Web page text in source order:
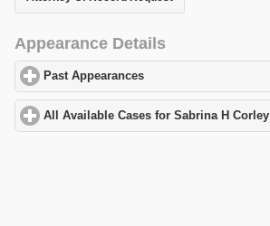
Appearance Details
Past Appearances
All Available Cases for Sabrina H Corley